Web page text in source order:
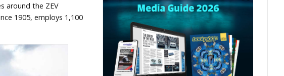
around the ZEV
1905, employs 1,100